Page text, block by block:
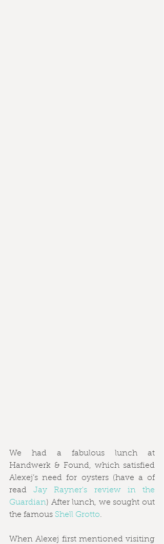
We had a fabulous lunch at
Handwerk & Found, which satisfied
Alexej’s need for oysters (have a of
read Jay Rayner's review in the
Guardian) After lunch, we sought out
the famous Shell Grotto.
When Alexej first mentioned visiting